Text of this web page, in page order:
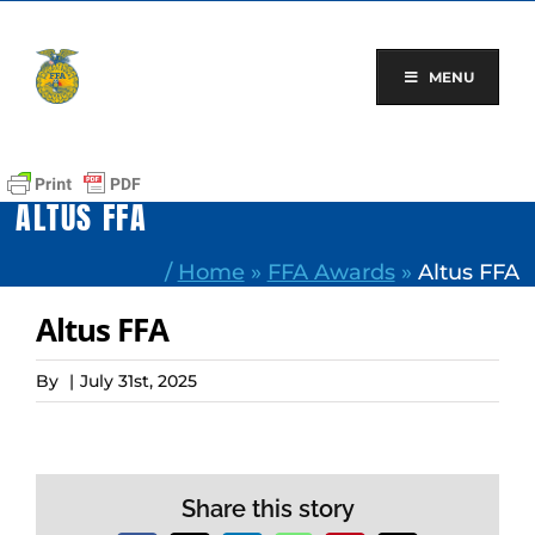
content
MENU
ALTUS FFA
/ Home » FFA Awards» Altus FFA
Altus FFA
By | July 31st, 2025
Share this story